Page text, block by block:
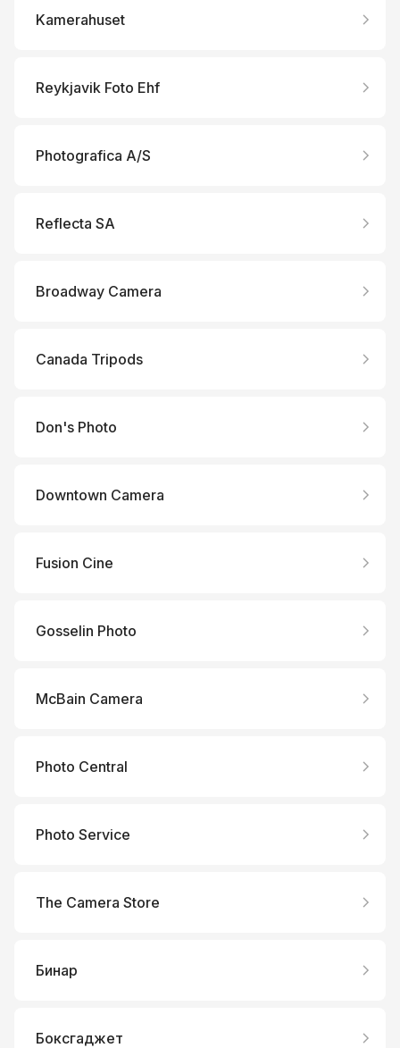
Kamerahuset
Reykjavik Foto Ehf
Photografica A/S
Reflecta SA
Broadway Camera
Canada Tripods
Don's Photo
Downtown Camera
Fusion Cine
Gosselin Photo
McBain Camera
Photo Central
Photo Service
The Camera Store
Бинар
Боксгаджет